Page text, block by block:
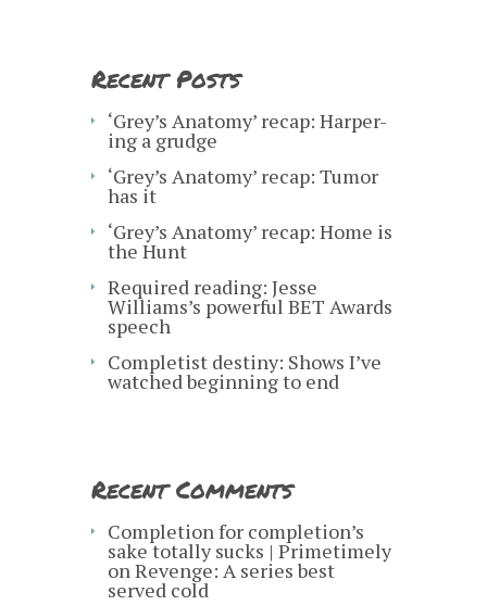
Recent Posts
‘Grey’s Anatomy’ recap: Harper-
ing a grudge
‘Grey’s Anatomy’ recap: Tumor
has it
‘Grey’s Anatomy’ recap: Home is
the Hunt
Required reading: Jesse
Williams’s powerful BET Awards
speech
Completist destiny: Shows I’ve
watched beginning to end
Recent Comments
Completion for completion’s
sake totally sucks | Primetimely
onRevenge: A series best
served cold